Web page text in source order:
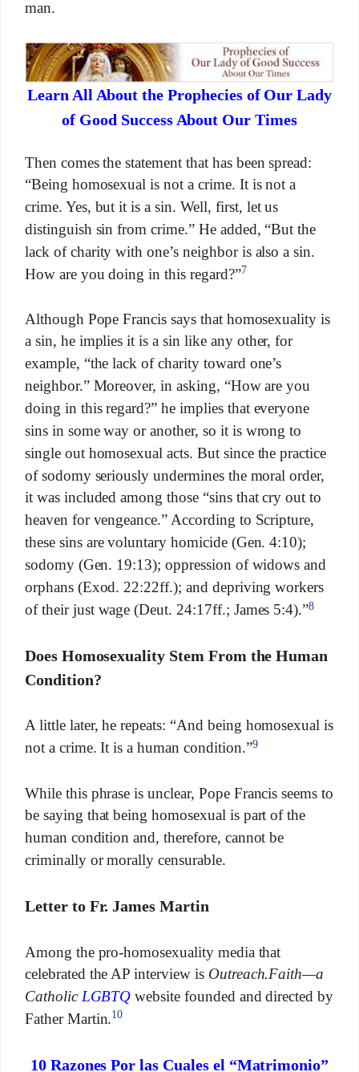
man.
Learn All About the Prophecies of Our Lady
of Good Success About Our Times
Then comes the statement that has been spread:
“Being homosexual is not a crime. It is not a
crime. Yes, but it is a sin. Well, first, let us
distinguish sin from crime.” He added, “But the
lack of charity with one’s neighbor is also a sin.
How are you doing in this regard?”7
Although Pope Francis says that homosexuality is
a sin, he implies it is a sin like any other, for
example, “the lack of charity toward one’s
neighbor.” Moreover, in asking, “How are you
doing in this regard?” he implies that everyone
sins in some way or another, so it is wrong to
single out homosexual acts. But since the practice
of sodomy seriously undermines the moral order,
it was included among those “sins that cry out to
heaven for vengeance.” According to Scripture,
these sins are voluntary homicide (Gen. 4:10);
sodomy (Gen. 19:13); oppression of widows and
orphans (Exod. 22:22ff.); and depriving workers
of their just wage (Deut. 24:17ff.; James 5:4).”8
Does Homosexuality Stem From the Human
Condition?
A little later, he repeats: “And being homosexual is
not a crime. It is a human condition.”9
While this phrase is unclear, Pope Francis seems to
be saying that being homosexual is part of the
human condition and, therefore, cannot be
criminally or morally censurable.
Letter to Fr. James Martin
Among the pro-homosexuality media that
celebrated the AP interview is Outreach.Faith—a
Catholic LGBTQ website founded and directed by
Father Martin.10
10 Razones Por las Cuales el “Matrimonio”